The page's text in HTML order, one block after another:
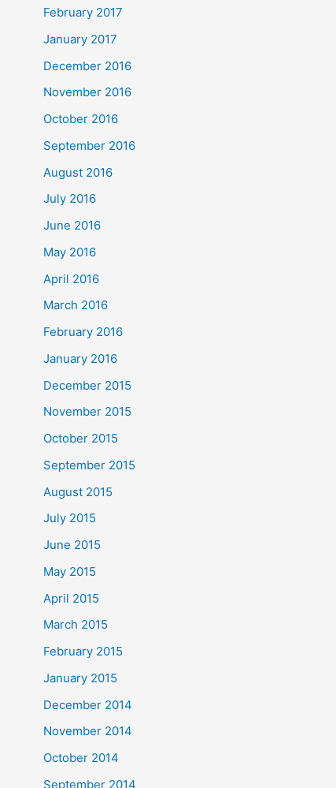
February 2017
January 2017
December 2016
November 2016
October 2016
September 2016
August 2016
July 2016
June 2016
May 2016
April 2016
March 2016
February 2016
January 2016
December 2015
November 2015
October 2015
September 2015
August 2015
July 2015
June 2015
May 2015
April 2015
March 2015
February 2015
January 2015
December 2014
November 2014
October 2014
September 2014